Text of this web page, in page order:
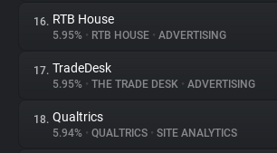
16. RTB House
5.95% • RTB HOUSE • ADVERTISING
17. TradeDesk
5.95% • THE TRADE DESK • ADVERTISING
18. Qualtrics
5.94% • QUALTRICS • SITE ANALYTICS